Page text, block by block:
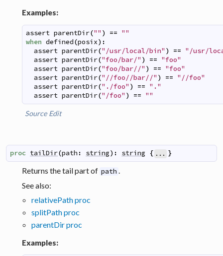
Examples:
assert parentDir("" ) == ""
when defined(posix) :
assert parentDir("/usr/local/bin" ) == "/usr/
assert parentDir("foo/bar/" ) == "foo"
assert parentDir("foo/bar//" ) == "foo"
assert parentDir("//foo//bar//" ) == "//foo"
assert parentDir("./foo" ) == "."
assert parentDir("/foo" ) == ""
Source Edit
proc tailDir(path : string) : string { ... }
Returns the tail part of path
See also:
relativePath proc
splitPath proc
parentDir proc
Examples: